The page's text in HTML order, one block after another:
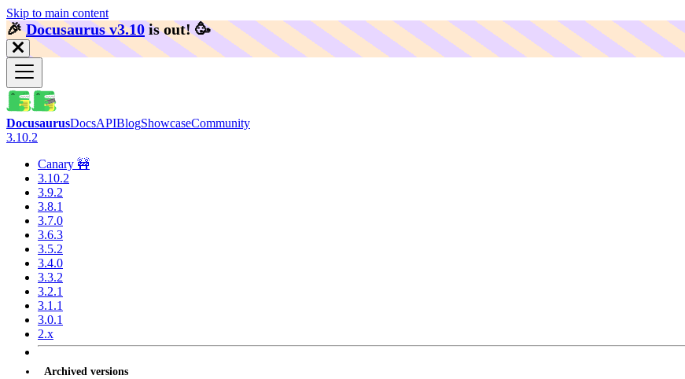
Skip to main content
🎉️Docusaurus v3.10 is out! 🥳️
DocusaurusDocsAPIBlogShowcaseCommunity
3.10.2
Canary 🚧
3.10.2
3.9.2
3.8.1
3.7.0
3.6.3
3.5.2
3.4.0
3.3.2
3.2.1
3.1.1
3.0.1
2.x
Archived versions